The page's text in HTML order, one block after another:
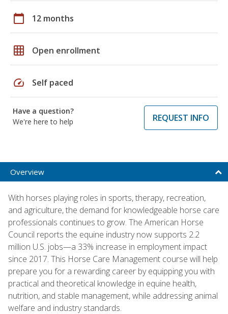
calendar_today 12 months
grid_on Open enrollment
speed Self paced
Have a question?
We're here to help
REQUEST INFO
Overview
With horses playing roles in sports, therapy, recreation,
and agriculture, the demand for knowledgeable horse care
professionals continues to grow. The American Horse
Council reports the equine industry now supports 2.2
million U.S. jobs—a 33% increase in employment impact
since 2017. This Horse Care Management course will help
prepare you for a rewarding career by equipping you with
practical and theoretical knowledge in equine health,
nutrition, and stable management, while addressing animal
welfare and industry standards.